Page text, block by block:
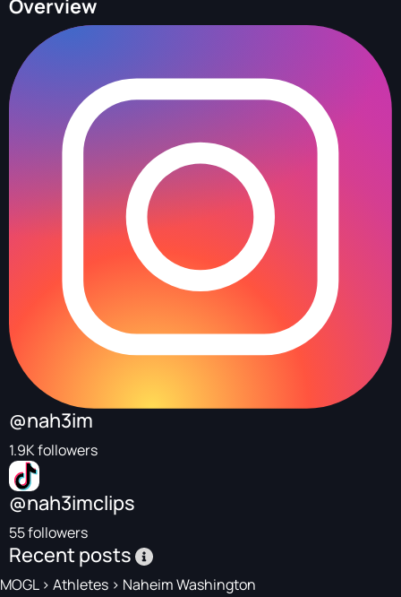
Overview
@nah3im
1.9K followers
@nah3imclips
55 followers
Recent posts
MOGL> Athletes > Naheim Washington